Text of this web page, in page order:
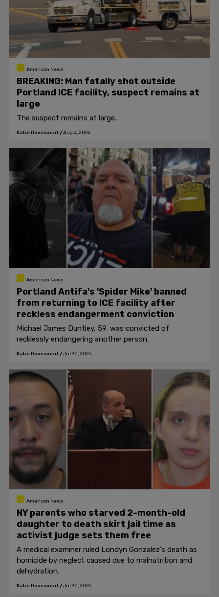
American News
BREAKING: Man fatally shot outside
Portland ICE facility, suspect remains at
large
The suspect remains at large.
Katie Daviscourt/Aug 4, 2026
American News
Portland Antifa's 'Spider Mike' banned
from returning to ICE facility after
reckless endangerment conviction
Michael James Duntley, 59, was convicted of
recklessly endangering another person.
Katie Daviscourt/Jul 30, 2026
American News
NY parents who starved 2-month-old
daughter to death skirt jail time as
activist judge sets them free
A medical examiner ruled Londyn Gonzalez's death as
homicide by neglect caused due to malnutrition and
dehydration.
Katie Daviscourt/Jul 30, 2026